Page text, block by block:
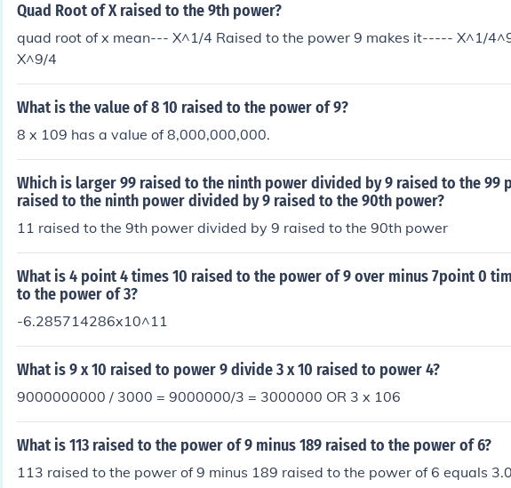
Quad Root of X raised to the 9th power?
quad root of x mean--- X^1/4 Raised to the power 9 makes it----- X^1/
X^9/4
What is the value of 8 10 raised to the power of 9?
8 x 109 has a value of 8,000,000,000.
Which is larger 99 raised to the ninth power divided by 9 raised to the 99
raised to the ninth power divided by 9 raised to the 90th power?
11 raised to the 9th power divided by 9 raised to the 90th power
What is 4 point 4 times 10 raised to the power of 9 over minus 7point 0
to the power of 3?
-6.285714286x10^11
What is 9 x 10 raised to power 9 divide 3 x 10 raised to power 4?
9000000000 / 3000 = 9000000/3 = 3000000 OR 3 x 106
What is 113 raised to the power of 9 minus 189 raised to the power of 6?
113 raised to the power of 9 minus 189 raised to the power of 6 equals